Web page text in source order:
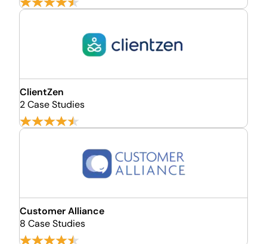
ClientZen
2 Case Studies
Customer Alliance
8 Case Studies